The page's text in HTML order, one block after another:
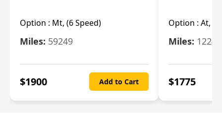
Option : Mt, (6 Speed)
Miles: 59249
$1900 Add to Cart
Option : At, (6
Miles:
$1775